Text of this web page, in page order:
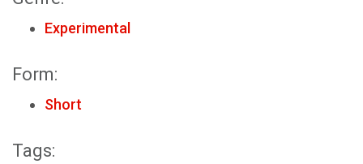
Experimental
Form:
Short
Tags: